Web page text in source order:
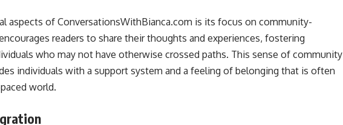
aspects of ConversationsWithBianca.com is its focus on community-
readers to share their thoughts and experiences, fostering
who may not have otherwise crossed paths. This sense of community
individuals with a support system and a feeling of belonging that is often
world.